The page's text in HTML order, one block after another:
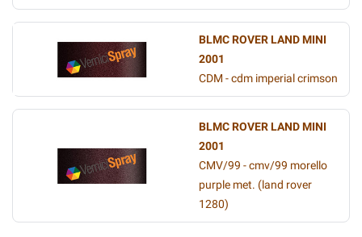
BLMC ROVER LAND MINI
2001
CDM - cdm imperial crimson
BLMC ROVER LAND MINI
2001
CMV/99 - cmv/99 morello
purple met. (land rover
1280)